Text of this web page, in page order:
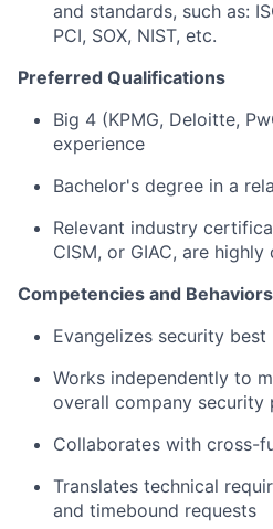
and standards, such as:
PCI, SOX, NIST, etc.
Preferred Qualifications
Big 4 (KPMG, Deloitte,
experience
Bachelor's degree in a
Relevant industry
CISM, or GIAC, are highly
Competencies and Behaviors
Evangelizes security
Works independently to
overall company security
Collaborates with cross-
Translates technical
and timebound requests